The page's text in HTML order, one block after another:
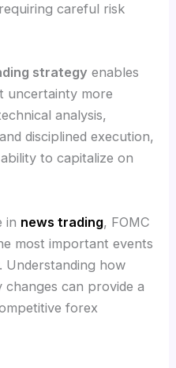
careful risk
strategy enables
uncertainty more
analysis,
disciplined execution,
to capitalize on
in news trading, FOMC
most important events
Understanding how
can provide a
forex